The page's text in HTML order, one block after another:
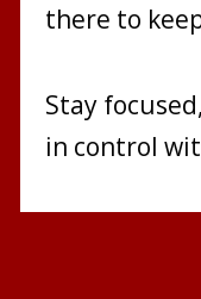
there to
Stay
in control